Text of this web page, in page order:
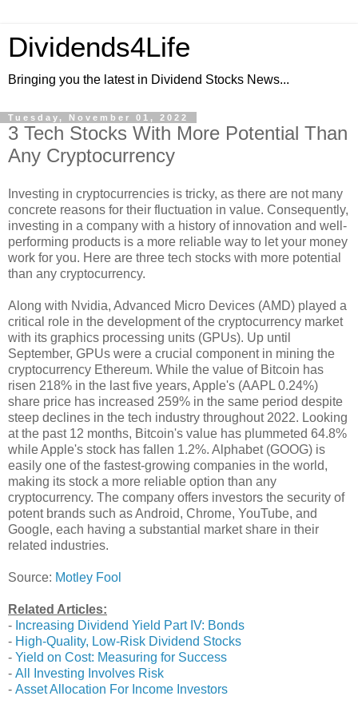
Dividends4Life
Bringing you the latest in Dividend Stocks News...
Tuesday, November 01, 2022
3 Tech Stocks With More Potential Than
Any Cryptocurrency
Investing in cryptocurrencies is tricky, as there are not many
concrete reasons for their fluctuation in value. Consequently,
investing in a company with a history of innovation and well-
performing products is a more reliable way to let your money
work for you. Here are three tech stocks with more potential
than any cryptocurrency.
Along with Nvidia, Advanced Micro Devices (AMD) played a
critical role in the development of the cryptocurrency market
with its graphics processing units (GPUs). Up until
September, GPUs were a crucial component in mining the
cryptocurrency Ethereum. While the value of Bitcoin has
risen 218% in the last five years, Apple's (AAPL 0.24%)
share price has increased 259% in the same period despite
steep declines in the tech industry throughout 2022. Looking
at the past 12 months, Bitcoin's value has plummeted 64.8%
while Apple's stock has fallen 1.2%. Alphabet (GOOG) is
easily one of the fastest-growing companies in the world,
making its stock a more reliable option than any
cryptocurrency. The company offers investors the security of
potent brands such as Android, Chrome, YouTube, and
Google, each having a substantial market share in their
related industries.
Source: Motley Fool
Related Articles:
- Increasing Dividend Yield Part IV: Bonds
- High-Quality, Low-Risk Dividend Stocks
- Yield on Cost: Measuring for Success
- All Investing Involves Risk
- Asset Allocation For Income Investors